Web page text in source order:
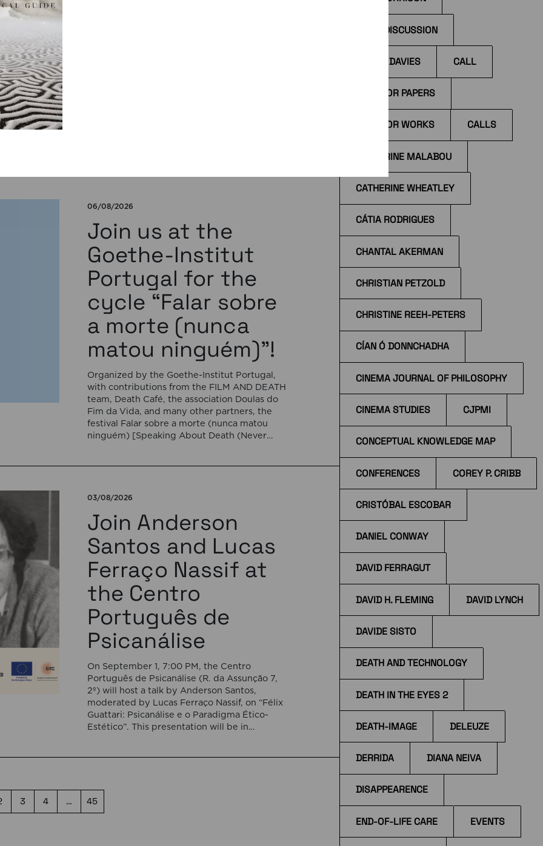
BOOK DISCUSSION
BYRON DAVIES CALL
CALL FOR PAPERS
CALL FOR WORKS CALLS
CATHERINE MALABOU
CATHERINE WHEATLEY
CÁTIA RODRIGUES
CHANTAL AKERMAN
CHRISTIAN PETZOLD
CHRISTINE REEH-PETERS
CÍAN Ó DONNCHADHA
CINEMA JOURNAL OF PHILOSOPHY
CINEMA STUDIES CJPMI
CONCEPTUAL KNOWLEDGE MAP
CONFERENCES COREY P. CRIBB
CRISTÓBAL ESCOBAR
DANIEL CONWAY
DAVID FERRAGUT
DAVID H. FLEMING DAVID LYNCH
DAVIDE SISTO
DEATH AND TECHNOLOGY
DEATH IN THE EYES 2
DEATH-IMAGE DELEUZE
DERRIDA DIANA NEIVA
DISAPPEARENCE
END-OF-LIFE CARE EVENTS
06/08/2026
Join us at the
Goethe-Institut
Portugal for the
cycle “Falar sobre
a morte (nunca
matou ninguém)”!
Organized by the Goethe-Institut Portugal,
with contributions from the FILM AND DEATH
team, Death Café, the association Doulas do
Fim da Vida, and many other partners, the
festival Falar sobre a morte (nunca matou
ninguém) [Speaking About Death (Never
03/08/2026
Join Anderson
Santos and Lucas
Ferraço Nassif at
the Centro
Português de
Psicanálise
On September 1, 7:00 PM, the Centro
Português de Psicanálise (R. da Assunção 7,
2º) will host a talk by Anderson Santos,
moderated by Lucas Ferraço Nassif, on “Félix
Guattari: Psicanálise e o Paradigma Ético-
Estético”. This presentation will be in
3 4 … 45